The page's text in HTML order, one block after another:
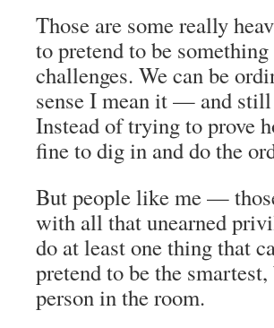
Those are some really
to pretend to be
challenges. We can be
sense I mean it — and
Instead of trying to prove
fine to dig in and do the
But people like me —
with all that unearned
do at least one thing that
pretend to be the
person in the room.